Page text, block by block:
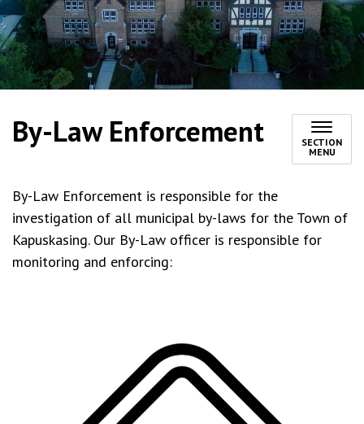
By-Law Enforcement
SECTION
MENU
By-Law Enforcement is responsible for the
investigation of all municipal by-laws for the Town of
Kapuskasing. Our By-Law officer is responsible for
monitoring and enforcing: